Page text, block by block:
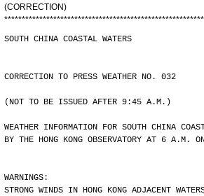
(CORRECTION)
*********************************************************
SOUTH CHINA COASTAL WATERS
CORRECTION TO PRESS WEATHER NO. 032
(NOT TO BE ISSUED AFTER 9:45 A.M.)
WEATHER INFORMATION FOR SOUTH CHINA
BY THE HONG KONG OBSERVATORY AT 6 A.M.
WARNINGS:
STRONG WINDS IN HONG KONG ADJACENT